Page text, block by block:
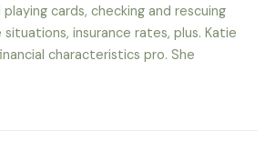
cards, checking and rescuing
insurance rates, plus. Katie
characteristics pro. She